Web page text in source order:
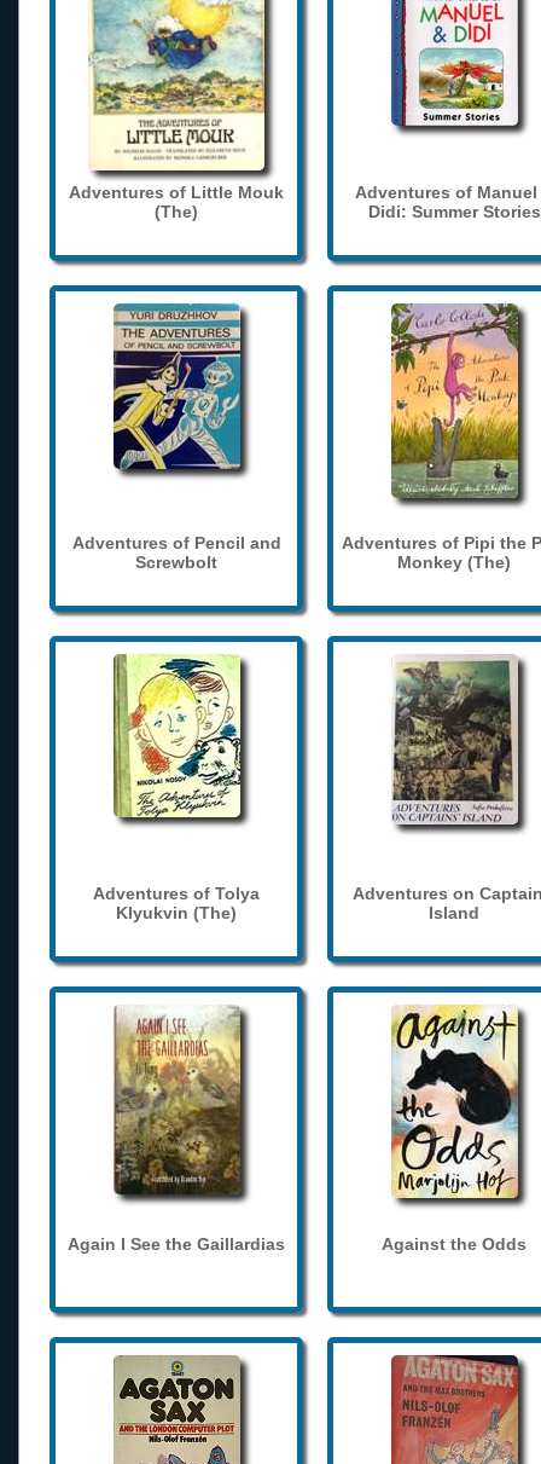
Adventures of Little Mouk
(The)
Adventures of Manuel
Didi: Summer Stories
Adventures of Pencil and
Screwbolt
Adventures of Pipi the
Monkey (The)
Adventures of Tolya
Klyukvin (The)
Adventures on
Island
Again I See the Gaillardias Against the Odds